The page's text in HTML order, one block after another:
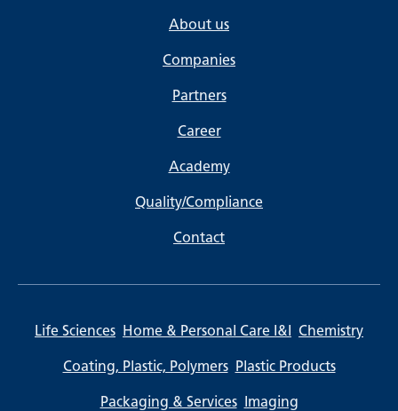
About us
Companies
Partners
Career
Academy
Quality/Compliance
Contact
Life Sciences Home & Personal Care I&I Chemistry
Coating, Plastic, Polymers Plastic Products
Packaging & Services Imaging